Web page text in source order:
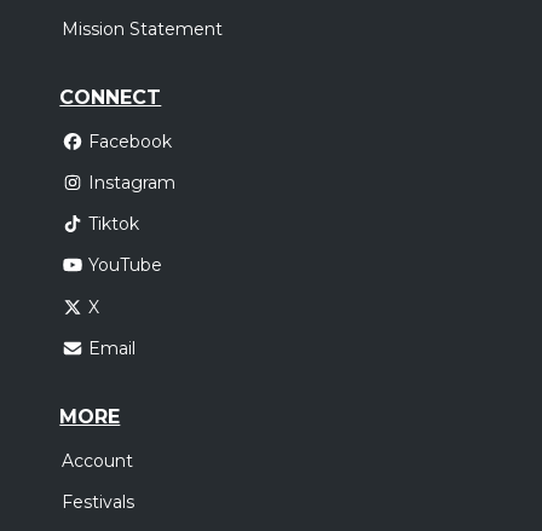
Mission Statement
CONNECT
Facebook
Instagram
Tiktok
YouTube
X
Email
MORE
Account
Festivals